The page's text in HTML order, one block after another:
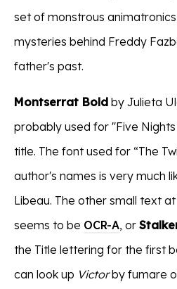
set of monstrous
mysteries behind Freddy
father's past.
Montserrat Bold by Julieta
probably used for "Five
title. The font used for “The
author's names is very much
Libeau. The other small text
seems to be OCR-A, or
the Title lettering for the first
can look up Victorby fumare